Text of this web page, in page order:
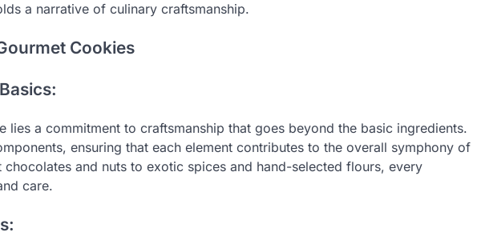
a narrative of culinary craftsmanship.
Cookies
lies a commitment to craftsmanship that goes beyond the basic ingredients.
ensuring that each element contributes to the overall symphony of
and nuts to exotic spices and hand-selected flours, every
care.